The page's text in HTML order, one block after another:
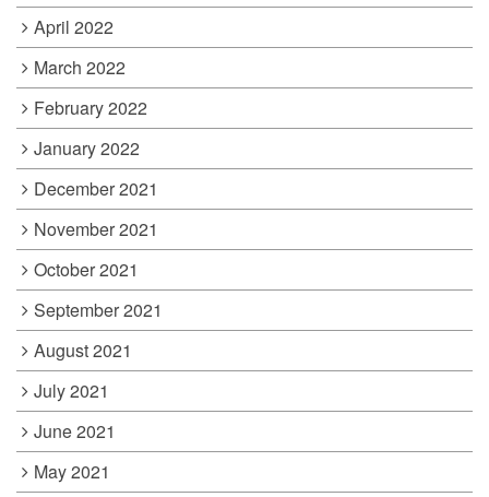
April 2022
March 2022
February 2022
January 2022
December 2021
November 2021
October 2021
September 2021
August 2021
July 2021
June 2021
May 2021